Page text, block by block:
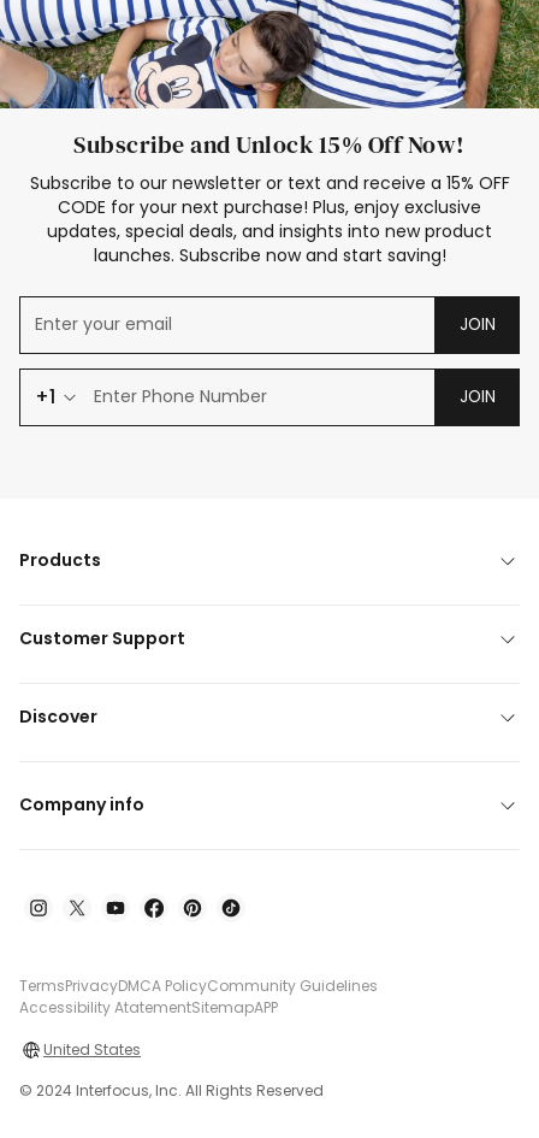
Subscribe and Unlock 15% Off Now!
Subscribe to our newsletter or text and receive a 15% OFF
CODE for your next purchase! Plus, enjoy exclusive
updates, special deals, and insights into new product
launches. Subscribe now and start saving!
JOIN
+1 JOIN
Products
Customer Support
Discover
Company info
TermsPrivacyDMCA PolicyCommunity Guidelines
Accessibility AtatementSitemapAPP
United States
© 2024 Interfocus, Inc. All Rights Reserved